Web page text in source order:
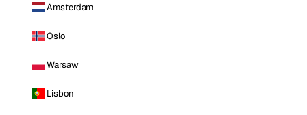
Amsterdam
Oslo
Warsaw
Lisbon